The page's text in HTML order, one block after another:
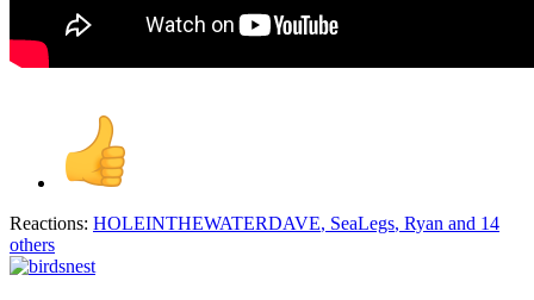
Reactions: HOLEINTHEWATERDAVE, SeaLegs, Ryan and 14
others